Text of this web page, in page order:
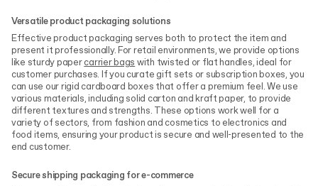
Versatile product packaging solutions
Effective product packaging serves both to protect the item and
present it professionally. For retail environments, we provide options
like sturdy papercarrier bags with twisted or flat handles, ideal for
customer purchases. If you curate gift sets or subscription boxes, you
can use our rigid cardboard boxes that offer a premium feel. We use
various materials, including solid carton and kraft paper, to provide
different textures and strengths. These options work well for a
variety of sectors, from fashion and cosmetics to electronics and
food items, ensuring your product is secure and well-presented to the
end customer.
Secure shipping packaging for e-commerce